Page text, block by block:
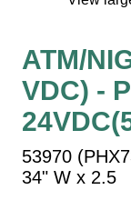
Vehicle
Overheight
Hospital Signs
In Use and
Interior
ATM/
VDC) -
53970
34" W x 2.5